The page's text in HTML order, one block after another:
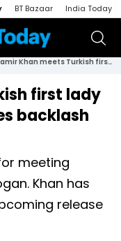
BT Bazaar India Today
Aamir Khan meets Turkish first lady Emine Erdogan; receives backlash from netizens
first lady
backlash
meeting
Khan has
release